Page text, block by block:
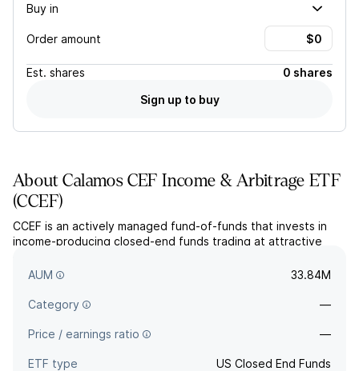
Buy in
Order amount
Est. shares
0 shares
Sign up to buy
AboutCalamos CEF Income & Arbitrage ETF
(CCEF)
CCEF is an actively managed fund-of-funds that invests in
income-producing closed-end funds trading at attractive
long-term capital appreciation.
AUM 33.84M
Category —
Price / earnings ratio —
ETF type US Closed End Funds